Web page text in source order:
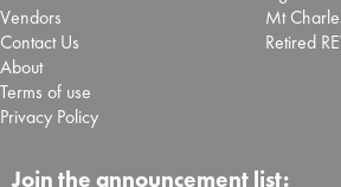
Vendors
Contact Us
About
Terms of use
Privacy Policy
Mt
Retired
Join the announcement list: